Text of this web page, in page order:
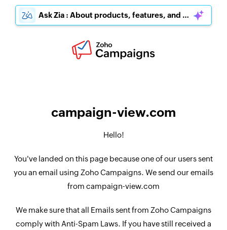
Ask Zia : About products, features, and pricing
campaign-view.com
Hello!
You've landed on this page because one of our users sent
you an email using Zoho Campaigns. We send our emails
from campaign-view.com
We make sure that all Emails sent from Zoho Campaigns
comply with Anti-Spam Laws. If you have still received a